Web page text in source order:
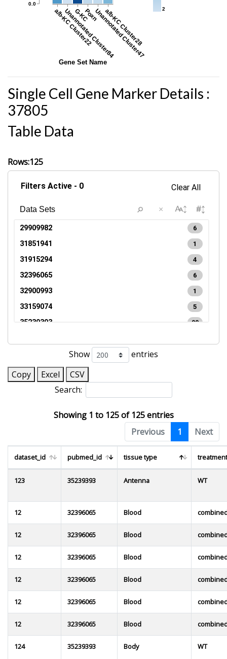
0.0
a/b-KC Cluster22
Unannotated Cluster84
G-KCPoxnUnannotated Cluster47
a/b-KC Cluster28
Gene Set Name
2
Single Cell Gene Marker Details :
37805
Table Data
Rows:125
Filters Active - 0 Clear All
×
29909982 6
31851941 1
31915294 4
32396065 6
32900993 1
33159074 5
35239393 99
0
Show
entries
Copy
Excel
CSV
Search:
Showing 1 to 125 of 125 entries
Previous
1 Next
dataset_id pubmed_id tissue type
123 35239393 Antenna WT
12 32396065 Blood
12 32396065 Blood
12 32396065 Blood
12 32396065 Blood
12 32396065 Blood
12 32396065 Blood
124 35239393 Body WT